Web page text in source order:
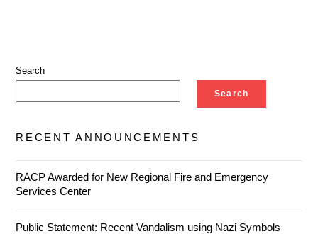
Search
Search
RECENT ANNOUNCEMENTS
RACP Awarded for New Regional Fire and Emergency
Services Center
Public Statement: Recent Vandalism using Nazi Symbols